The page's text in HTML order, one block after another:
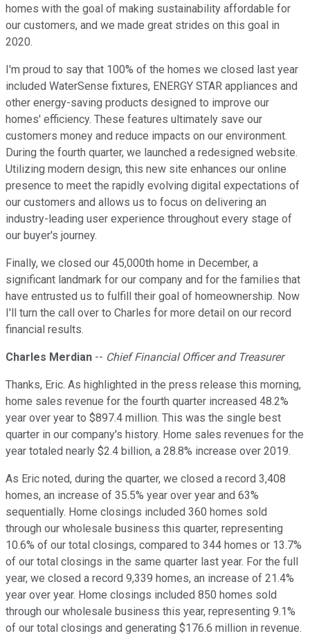
homes with the goal of making sustainability affordable for
our customers, and we made great strides on this goal in
2020.
I'm proud to say that 100% of the homes we closed last year
included WaterSense fixtures, ENERGY STAR appliances and
other energy-saving products designed to improve our
homes' efficiency. These features ultimately save our
customers money and reduce impacts on our environment.
During the fourth quarter, we launched a redesigned website.
Utilizing modern design, this new site enhances our online
presence to meet the rapidly evolving digital expectations of
our customers and allows us to focus on delivering an
industry-leading user experience throughout every stage of
our buyer's journey.
Finally, we closed our 45,000th home in December, a
significant landmark for our company and for the families that
have entrusted us to fulfill their goal of homeownership. Now
I'll turn the call over to Charles for more detail on our record
financial results.
Charles Merdian -- Chief Financial Officer and Treasurer
Thanks, Eric. As highlighted in the press release this morning,
home sales revenue for the fourth quarter increased 48.2%
year over year to $897.4 million. This was the single best
quarter in our company's history. Home sales revenues for the
year totaled nearly $2.4 billion, a 28.8% increase over 2019.
As Eric noted, during the quarter, we closed a record 3,408
homes, an increase of 35.5% year over year and 63%
sequentially. Home closings included 360 homes sold
through our wholesale business this quarter, representing
10.6% of our total closings, compared to 344 homes or 13.7%
of our total closings in the same quarter last year. For the full
year, we closed a record 9,339 homes, an increase of 21.4%
year over year. Home closings included 850 homes sold
through our wholesale business this year, representing 9.1%
of our total closings and generating $176.6 million in revenue.